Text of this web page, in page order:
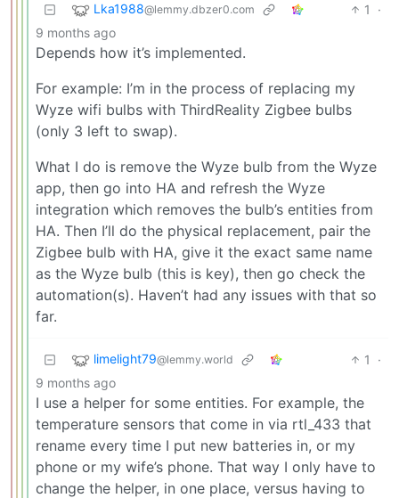
Lka1988@lemmy.dbzer0.com 1
·
9 months ago
Depends how it’s implemented.
For example: I’m in the process of replacing my
Wyze wifi bulbs with ThirdReality Zigbee bulbs
(only 3 left to swap).
What I do is remove the Wyze bulb from the Wyze
app, then go into HA and refresh the Wyze
integration which removes the bulb’s entities from
HA. Then I’ll do the physical replacement, pair the
Zigbee bulb with HA, give it the exact same name
as the Wyze bulb (this is key), then go check the
automation(s). Haven’t had any issues with that so
far.
limelight79@lemmy.world 1
·
9 months ago
I use a helper for some entities. For example, the
temperature sensors that come in via rtl_433 that
rename every time I put new batteries in, or my
phone or my wife’s phone. That way I only have to
change the helper, in one place, versus having to